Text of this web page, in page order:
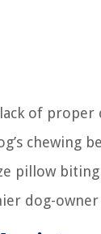
of proper
chewing
pillow biting
dog-